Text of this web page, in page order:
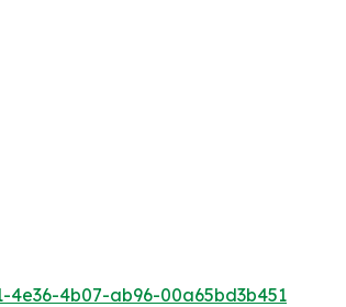
4b07-ab96-00a65bd3b451